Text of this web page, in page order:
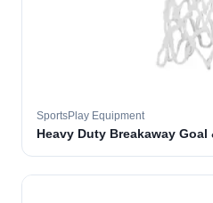
SportsPlay Equipment
Heavy Duty Breakaway Goal